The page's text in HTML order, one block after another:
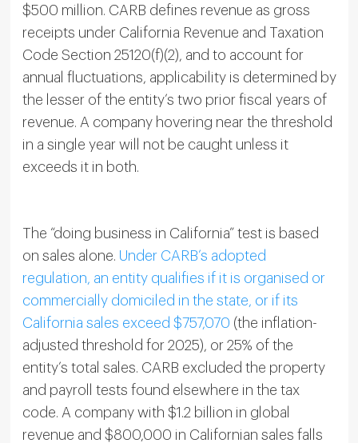
$500 million. CARB defines revenue as gross
receipts under California Revenue and Taxation
Code Section 25120(f)(2), and to account for
annual fluctuations, applicability is determined by
the lesser of the entity’s two prior fiscal years of
revenue. A company hovering near the threshold
in a single year will not be caught unless it
exceeds it in both.
The “doing business in California” test is based
on sales alone. Under CARB’s adopted
regulation, an entity qualifies if it is organised or
commercially domiciled in the state, or if its
California sales exceed $757,070 (the inflation-
adjusted threshold for 2025), or 25% of the
entity’s total sales. CARB excluded the property
and payroll tests found elsewhere in the tax
code. A company with $1.2 billion in global
revenue and $800,000 in Californian sales falls